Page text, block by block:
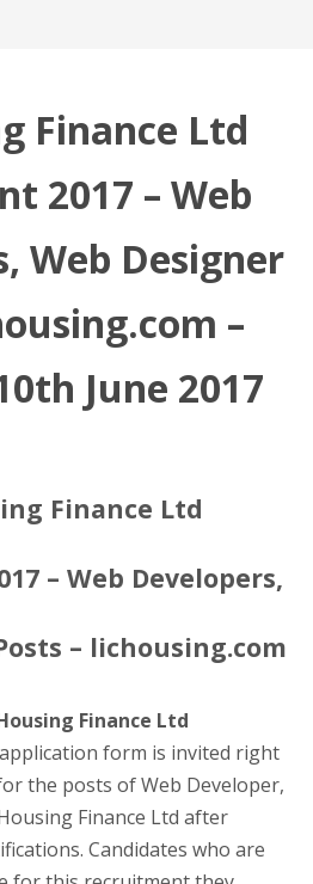
Finance Ltd
2017 – Web
Web Designer
–
June 2017
Finance Ltd
– Web Developers,
– lichousing.com
Finance Ltd
form is invited right
the posts of Web Developer,
Finance Ltd after
Candidates who are